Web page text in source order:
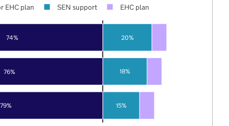
79%
76%
74%
15%
18%
20%
EHC plan SEN support EHC plan